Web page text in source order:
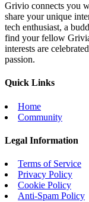
Grivio connects you
share your unique
tech enthusiast, a
find your fellow
interests are
passion.
Quick Links
Home
Community
Legal Information
Terms of Service
Privacy Policy
Cookie Policy
Anti-Spam Policy